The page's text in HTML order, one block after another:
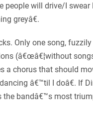
people will drive/I swear
greyâ€.
Only one song,
(â€œâ€¦without songs
a chorus that should
â€™til I doâ€. If
the bandâ€™s most